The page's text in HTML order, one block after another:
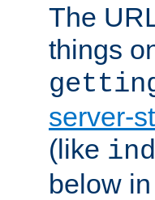
The
things
server-
(like
below